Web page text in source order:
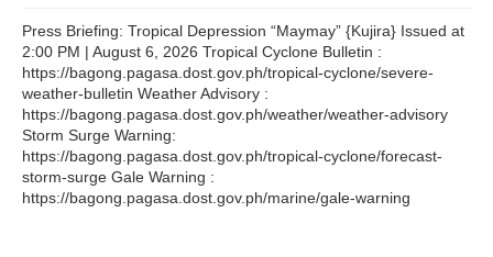
Press Briefing: Tropical Depression “Maymay” {Kujira} Issued at
2:00 PM | August 6, 2026 Tropical Cyclone Bulletin :
https://bagong.pagasa.dost.gov.ph/tropical-cyclone/severe-
weather-bulletin Weather Advisory :
https://bagong.pagasa.dost.gov.ph/weather/weather-advisory
Storm Surge Warning:
https://bagong.pagasa.dost.gov.ph/tropical-cyclone/forecast-
storm-surge Gale Warning :
https://bagong.pagasa.dost.gov.ph/marine/gale-warning